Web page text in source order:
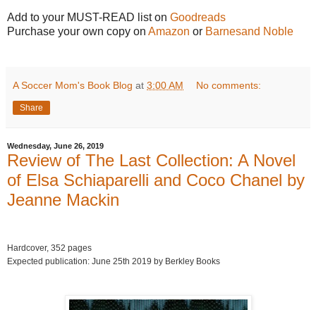
Add to your MUST-READ list on Goodreads
Purchase your own copy on Amazon or Barnesand Noble
A Soccer Mom's Book Blog at 3:00 AM No comments:
Share
Wednesday, June 26, 2019
Review of The Last Collection: A Novel
of Elsa Schiaparelli and Coco Chanel by
Jeanne Mackin
Hardcover, 352 pages
Expected publication: June 25th 2019 by Berkley Books